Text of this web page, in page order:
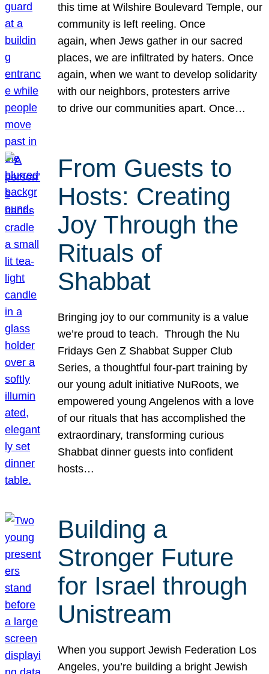
this time at Wilshire Boulevard Temple, our
community is left reeling. Once
again, when Jews gather in our sacred
places, we are infiltrated by haters. Once
again, when we want to develop solidarity
with our neighbors, protesters arrive
to drive our communities apart. Once…
From Guests to
Hosts: Creating
Joy Through the
Rituals of
Shabbat
Bringing joy to our community is a value
we’re proud to teach. Through the Nu
Fridays Gen Z Shabbat Supper Club
Series, a thoughtful four-part training by
our young adult initiative NuRoots, we
empowered young Angelenos with a love
of our rituals that has accomplished the
extraordinary, transforming curious
Shabbat dinner guests into confident
hosts…
Building a
Stronger Future
for Israel through
Unistream
When you support Jewish Federation Los
Angeles, you’re building a bright Jewish